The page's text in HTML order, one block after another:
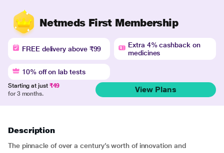
Netmeds First Membership
FREE delivery above ₹99
Extra 4% cashback on
medicines
10% off on lab tests
Starting at just ₹49
for 3 months.
View Plans
Description
The pinnacle of over a century’s worth of innovation and